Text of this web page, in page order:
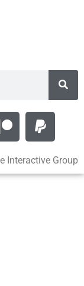
Interactive Group